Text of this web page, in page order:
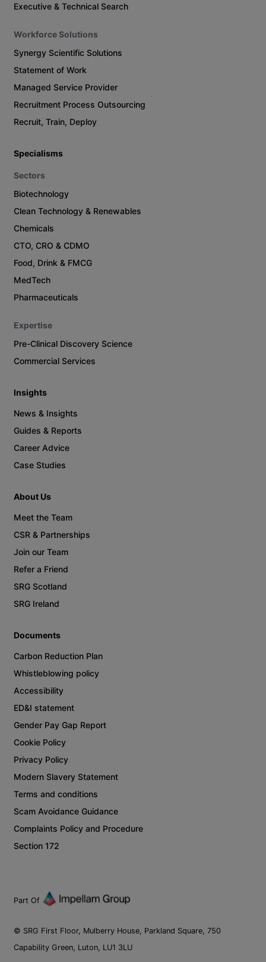
Executive & Technical Search
Workforce Solutions
Synergy Scientific Solutions
Statement of Work
Managed Service Provider
Recruitment Process Outsourcing
Recruit, Train, Deploy
Specialisms
Sectors
Biotechnology
Clean Technology & Renewables
Chemicals
CTO, CRO & CDMO
Food, Drink & FMCG
MedTech
Pharmaceuticals
Expertise
Pre-Clinical Discovery Science
Commercial Services
Insights
News & Insights
Guides & Reports
Career Advice
Case Studies
About Us
Meet the Team
CSR & Partnerships
Join our Team
Refer a Friend
SRG Scotland
SRG Ireland
Documents
Carbon Reduction Plan
Whistleblowing policy
Accessibility
ED&I statement
Gender Pay Gap Report
Cookie Policy
Privacy Policy
Modern Slavery Statement
Terms and conditions
Scam Avoidance Guidance
Complaints Policy and Procedure
Section 172
Part Of
© SRG First Floor, Mulberry House, Parkland Square, 750
Capability Green, Luton, LU1 3LU